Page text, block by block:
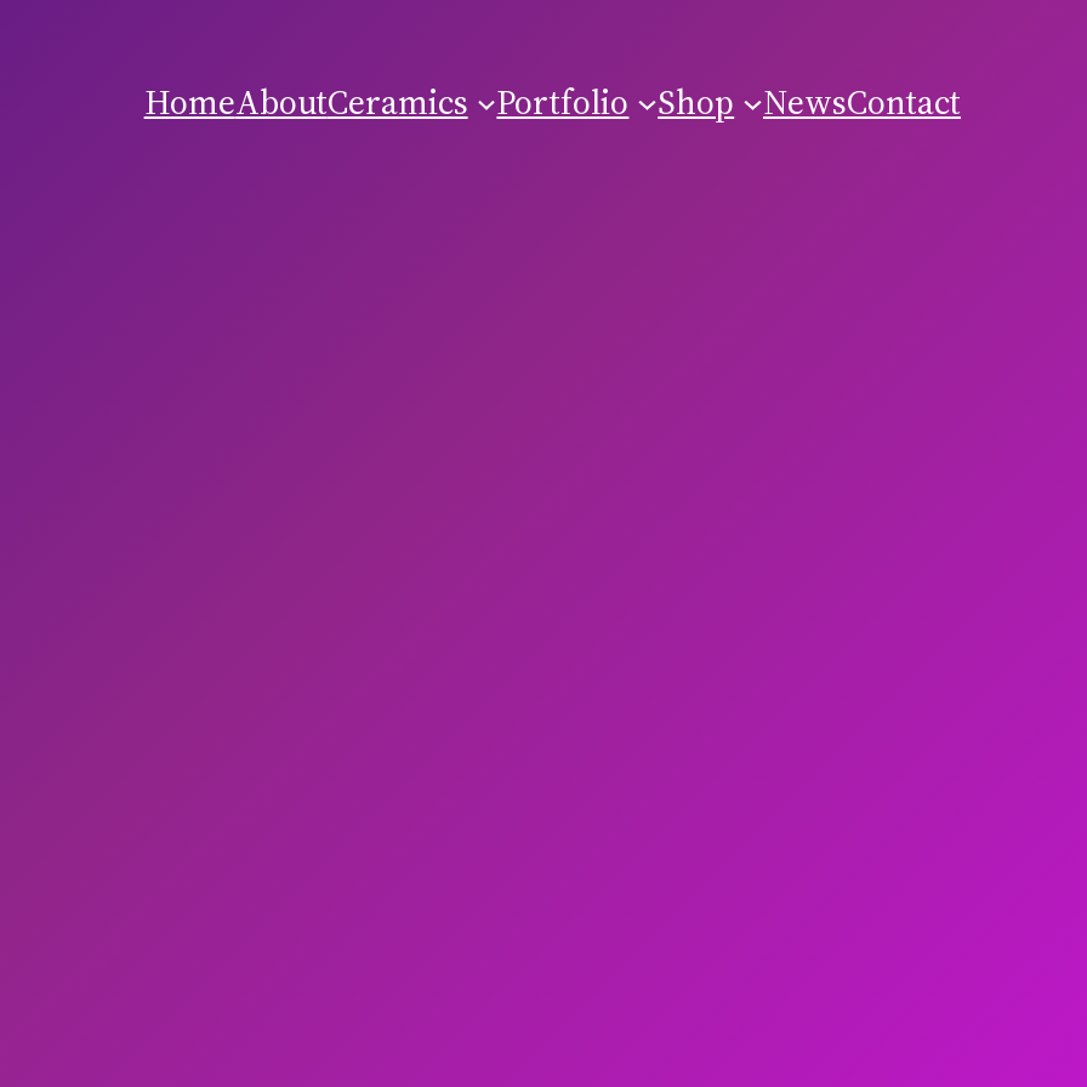
HomeAboutCeramics Portfolio Shop NewsContact